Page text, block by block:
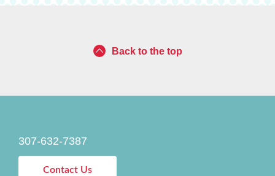
Back to the top
307-632-7387
Contact Us